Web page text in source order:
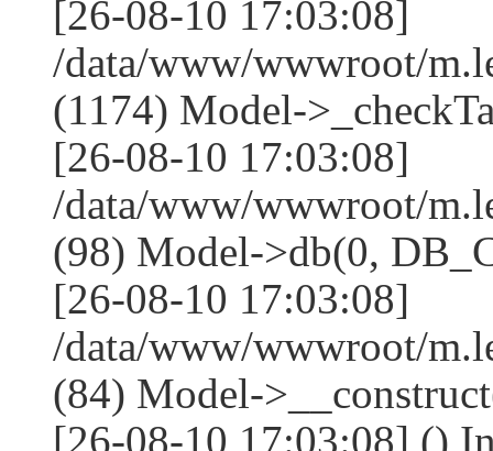
[26-08-10 17:03:08]
/data/www/wwwroot/
(1174) Model-
[26-08-10 17:03:08]
/data/www/wwwroot/
(98) Model->db(0,
[26-08-10 17:03:08]
/data/www/wwwroot/
(84) Model-
[26-08-10 17:03:08] ()